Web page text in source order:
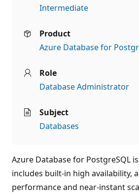
Intermediate
Product
Azure Database for
Role
Database Administrator
Subject
Databases
Azure Database for PostgreSQL
includes built-in high availability,
performance and near-instant